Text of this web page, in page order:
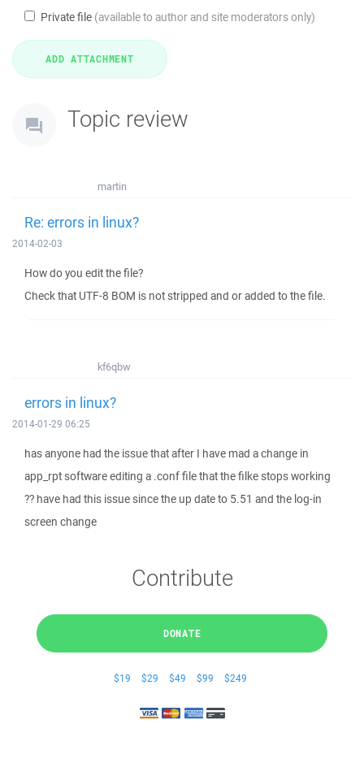
Private file (available to author and site moderators only)
Topic review
martin
Re: errors in linux?
2014-02-03
How do you edit the file?
Check that UTF-8 BOM is not stripped and or added to the file.
kf6qbw
errors in linux?
2014-01-29 06:25
has anyone had the issue that after I have mad a change in
app_rpt software editing a .conf file that the filke stops working
?? have had this issue since the up date to 5.51 and the log-in
screen change
Contribute
DONATE
$19 $29 $49 $99 $249